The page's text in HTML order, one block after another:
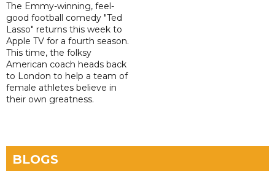
The Emmy-winning, feel-
good football comedy "Ted
Lasso" returns this week to
Apple TV for a fourth season.
This time, the folksy
American coach heads back
to London to help a team of
female athletes believe in
their own greatness.
BLOGS